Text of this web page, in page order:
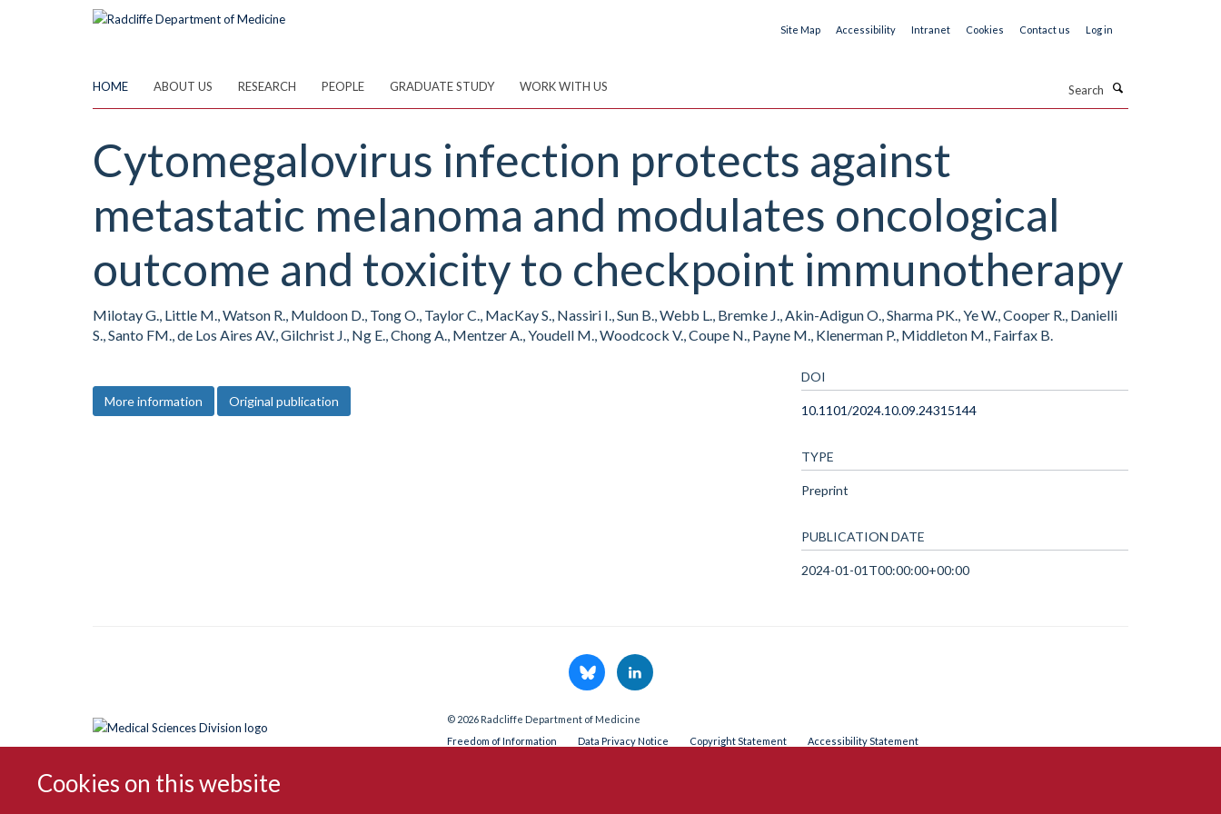
Cookies on this website
Site Map Accessibility Intranet Cookies Contact us Log in
HOME ABOUT US RESEARCH PEOPLE GRADUATE STUDY WORK WITH US
Cytomegalovirus infection protects against
metastatic melanoma and modulates oncological
outcome and toxicity to checkpoint immunotherapy
Milotay G., Little M., Watson R., Muldoon D., Tong O., Taylor C., MacKay S., Nassiri I., Sun B., Webb L., Bremke J., Akin-Adigun O., Sharma PK., Ye W., Cooper R., Danielli
S., Santo FM., de Los Aires AV., Gilchrist J., Ng E., Chong A., Mentzer A., Youdell M., Woodcock V., Coupe N., Payne M., Klenerman P., Middleton M., Fairfax B.
More information Original publication
DOI
10.1101/2024.10.09.24315144
TYPE
Preprint
PUBLICATION DATE
2024-01-01T00:00:00+00:00
© 2026 Radcliffe Department of Medicine
Freedom of Information
Data Privacy Notice Copyright Statement Accessibility Statement